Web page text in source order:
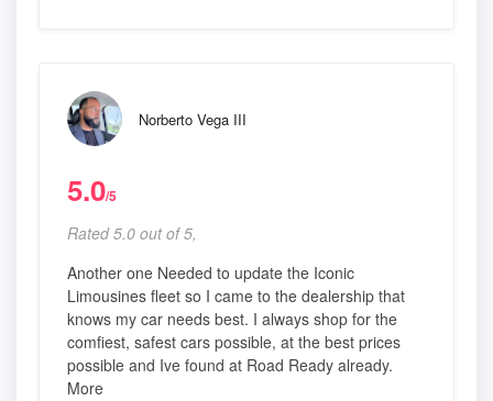
Norberto Vega III
5.0/5
Rated 5.0 out of 5,
Another one Needed to update the Iconic
Limousines fleet so I came to the dealership that
knows my car needs best. I always shop for the
comfiest, safest cars possible, at the best prices
possible and Ive found at Road Ready already.
More